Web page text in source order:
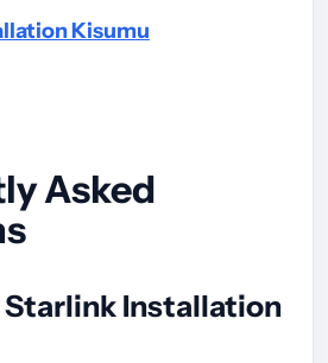
Kisumu
Asked
Starlink Installation